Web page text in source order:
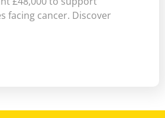
facing cancer. Discover